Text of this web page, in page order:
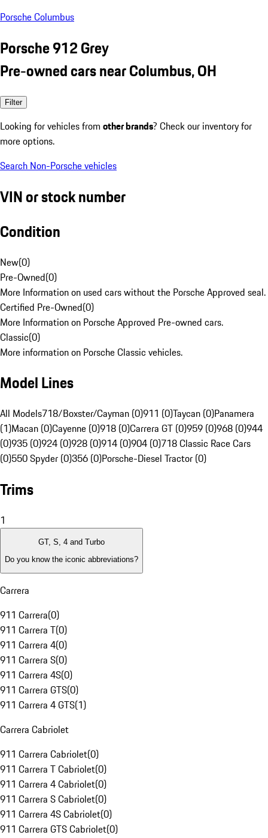
Porsche Columbus
Porsche 912 Grey
Pre-owned cars near Columbus, OH
Filter
Looking for vehicles from other brands? Check our inventory for
more options.
Search Non-Porsche vehicles
VIN or stock number
Condition
New(0)
Pre-Owned(0)
More Information on used cars without the Porsche Approved seal.
Certified Pre-Owned(0)
More Information on Porsche Approved Pre-owned cars.
Classic(0)
More information on Porsche Classic vehicles.
Model Lines
All Models718/Boxster/Cayman (0)911 (0)Taycan (0)Panamera
(1)Macan (0)Cayenne (0)918 (0)Carrera GT (0)959 (0)968 (0)944
(0)935 (0)924 (0)928 (0)914 (0)904 (0)718 Classic Race Cars
(0)550 Spyder (0)356 (0)Porsche-Diesel Tractor (0)
Trims
1
GT, S, 4 and Turbo
Do you know the iconic abbreviations?
Carrera
911 Carrera(0)
911 Carrera T(0)
911 Carrera 4(0)
911 Carrera S(0)
911 Carrera 4S(0)
911 Carrera GTS(0)
911 Carrera 4 GTS(1)
Carrera Cabriolet
911 Carrera Cabriolet(0)
911 Carrera T Cabriolet(0)
911 Carrera 4 Cabriolet(0)
911 Carrera S Cabriolet(0)
911 Carrera 4S Cabriolet(0)
911 Carrera GTS Cabriolet(0)